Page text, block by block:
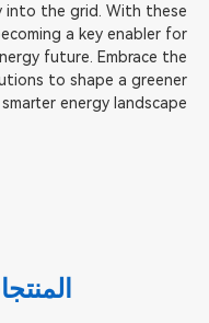
into the grid. With these
a key enabler for
future. Embrace the
to shape a greener
energy landscape.